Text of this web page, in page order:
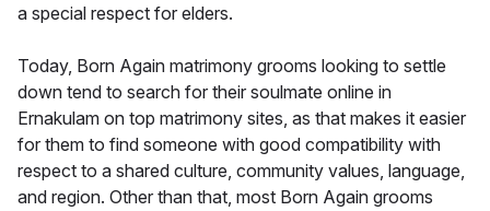
a special respect for elders.
Today, Born Again matrimony grooms looking to settle
down tend to search for their soulmate online in
Ernakulam on top matrimony sites, as that makes it easier
for them to find someone with good compatibility with
respect to a shared culture, community values, language,
and region. Other than that, most Born Again grooms